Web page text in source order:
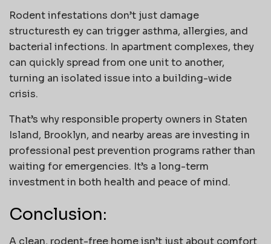
Rodent infestations don’t just damage
structuresth ey can trigger asthma, allergies, and
bacterial infections. In apartment complexes, they
can quickly spread from one unit to another,
turning an isolated issue into a building-wide
crisis.
That’s why responsible property owners in Staten
Island, Brooklyn, and nearby areas are investing in
professional pest prevention programs rather than
waiting for emergencies. It’s a long-term
investment in both health and peace of mind.
Conclusion:
A clean, rodent-free home isn’t just about comfort